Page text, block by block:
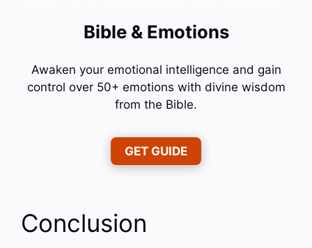
Bible & Emotions
Awaken your emotional intelligence and gain
control over 50+ emotions with divine wisdom
from the Bible.
GET GUIDE
Conclusion